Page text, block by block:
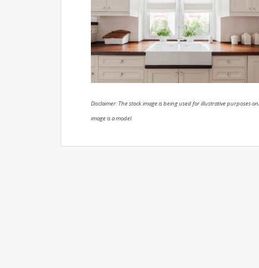
Disclaimer: The stock image is being used for illustrative purposes
image is a model.